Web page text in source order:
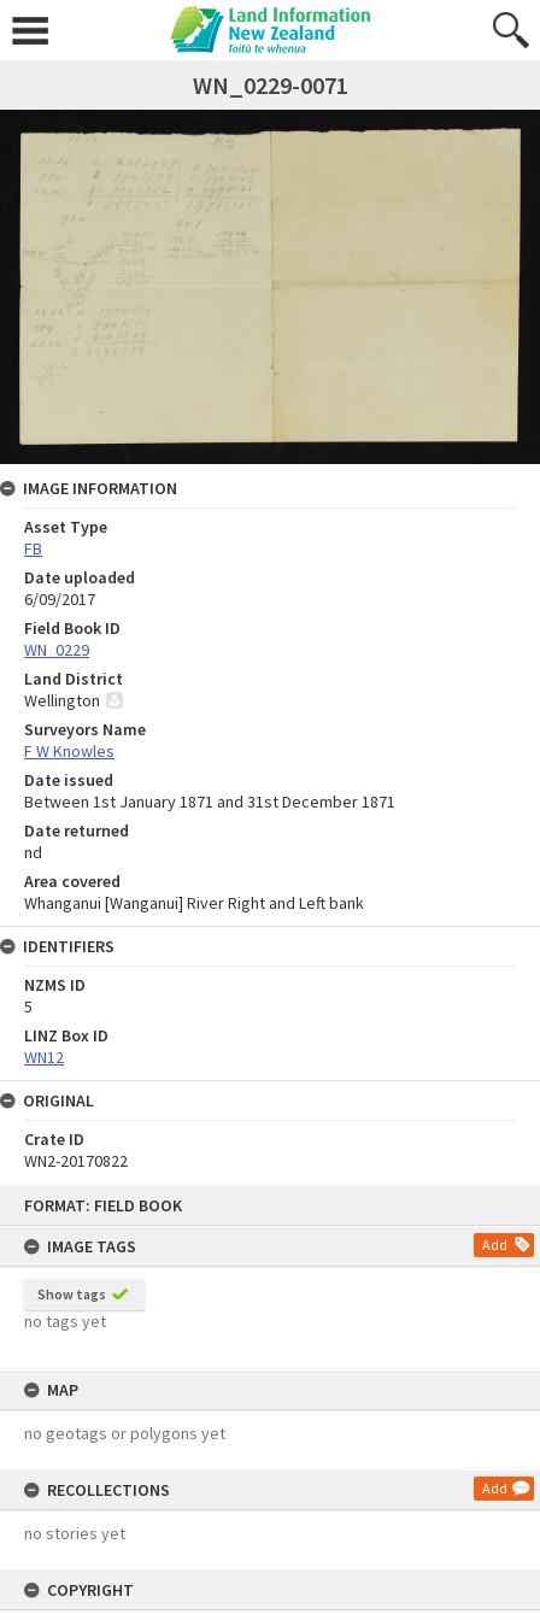
FORMAT: FIELD BOOK
IMAGE TAGS
Add
Show tags
no tags yet
MAP
no geotags or polygons yet
RECOLLECTIONS Add
no stories yet
COPYRIGHT
WN_0229-0071
IMAGE INFORMATION
Asset Type
FB
Date uploaded
6/09/2017
Field Book ID
WN_0229
Land District
Wellington
Surveyors Name
F W Knowles
Date issued
Between 1st January 1871 and 31st December 1871
Date returned
nd
Area covered
Whanganui [Wanganui] River Right and Left bank
IDENTIFIERS
NZMS ID
5
LINZ Box ID
WN12
ORIGINAL
Crate ID
WN2-20170822